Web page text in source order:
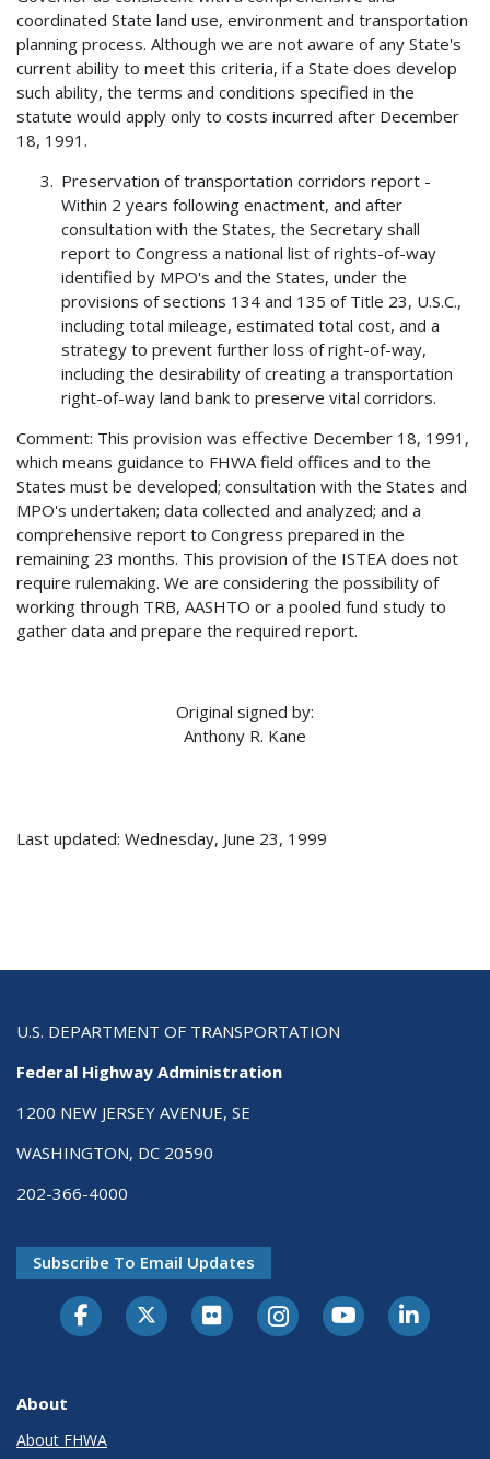
coordinated State land use, environment and transportation
planning process. Although we are not aware of any State's
current ability to meet this criteria, if a State does develop
such ability, the terms and conditions specified in the
statute would apply only to costs incurred after December
18, 1991.
Preservation of transportation corridors report -
Within 2 years following enactment, and after
consultation with the States, the Secretary shall
report to Congress a national list of rights-of-way
identified by MPO's and the States, under the
provisions of sections 134 and 135 of Title 23, U.S.C.,
including total mileage, estimated total cost, and a
strategy to prevent further loss of right-of-way,
including the desirability of creating a transportation
right-of-way land bank to preserve vital corridors.
Comment: This provision was effective December 18, 1991,
which means guidance to FHWA field offices and to the
States must be developed; consultation with the States and
MPO's undertaken; data collected and analyzed; and a
comprehensive report to Congress prepared in the
remaining 23 months. This provision of the ISTEA does not
require rulemaking. We are considering the possibility of
working through TRB, AASHTO or a pooled fund study to
gather data and prepare the required report.
Original signed by:
Anthony R. Kane
Last updated: Wednesday, June 23, 1999
U.S. DEPARTMENT OF TRANSPORTATION
Federal Highway Administration
1200 NEW JERSEY AVENUE, SE
WASHINGTON, DC 20590
202-366-4000
Subscribe To Email Updates
About
About FHWA